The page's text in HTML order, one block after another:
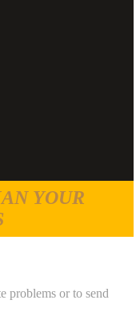
YOUR
problems or to send